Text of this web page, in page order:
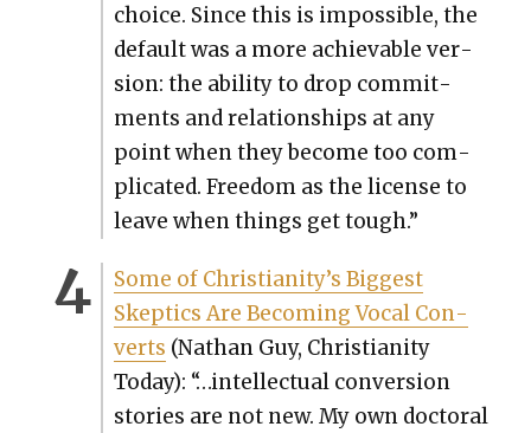
choice. Since this is impos­si­ble, the
default was a more achiev­able ver­
sion: the abil­i­ty to drop com­mit­
ments and rela­tion­ships at any
point when they become too com­
pli­cat­ed. Free­dom as the license to
leave when things get tough.”
Some of Christianity’s Biggest
Skep­tics Are Becom­ing Vocal Con­
verts (Nathan Guy, Chris­tian­i­ty
Today): “…intel­lec­tu­al con­ver­sion
sto­ries are not new. My own doc­tor­al